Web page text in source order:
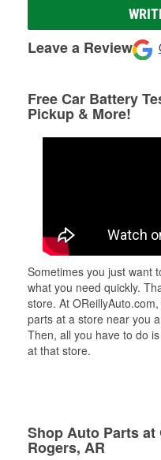
Leave a Review
Free Car Battery
Pickup & More!
Sometimes you just want
what you need quickly.
store. At
parts at a store near you
Then, all you have to do
at that store.
Shop Auto Parts at
Rogers, AR